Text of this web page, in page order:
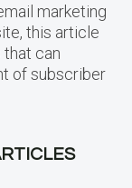
marketing
this article
can
of subscriber